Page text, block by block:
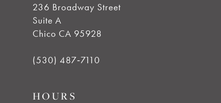
236 Broadway Street
Suite A
Chico CA 95928
(530) 487‑7110
HOURS